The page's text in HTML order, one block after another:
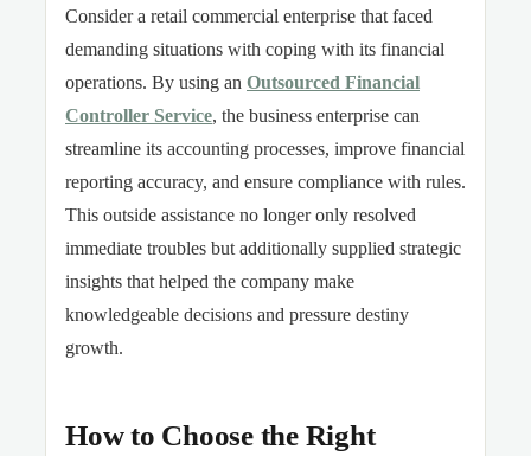
Consider a retail commercial enterprise that faced
demanding situations with coping with its financial
operations. By using an Outsourced Financial
Controller Service, the business enterprise can
streamline its accounting processes, improve financial
reporting accuracy, and ensure compliance with rules.
This outside assistance no longer only resolved
immediate troubles but additionally supplied strategic
insights that helped the company make
knowledgeable decisions and pressure destiny
growth.
How to Choose the Right